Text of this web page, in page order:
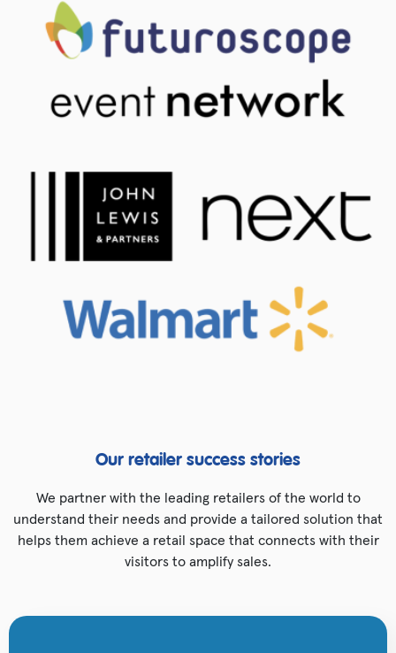
Our retailer success stories
We partner with the leading retailers of the world to
understand their needs and provide a tailored solution that
helps them achieve a retail space that connects with their
visitors to amplify sales.